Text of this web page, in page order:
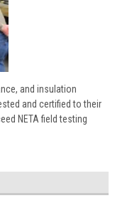
and insulation
and certified to their
NETA field testing